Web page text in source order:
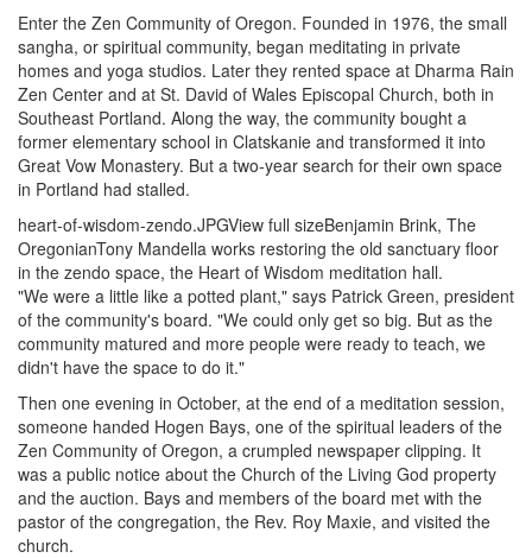
Enter the Zen Community of Oregon. Founded in 1976, the small
sangha, or spiritual community, began meditating in private
homes and yoga studios. Later they rented space at Dharma Rain
Zen Center and at St. David of Wales Episcopal Church, both in
Southeast Portland. Along the way, the community bought a
former elementary school in Clatskanie and transformed it into
Great Vow Monastery. But a two-year search for their own space
in Portland had stalled.
heart-of-wisdom-zendo.JPGView full sizeBenjamin Brink, The
OregonianTony Mandella works restoring the old sanctuary floor
in the zendo space, the Heart of Wisdom meditation hall.
"We were a little like a potted plant," says Patrick Green, president
of the community's board. "We could only get so big. But as the
community matured and more people were ready to teach, we
didn't have the space to do it."
Then one evening in October, at the end of a meditation session,
someone handed Hogen Bays, one of the spiritual leaders of the
Zen Community of Oregon, a crumpled newspaper clipping. It
was a public notice about the Church of the Living God property
and the auction. Bays and members of the board met with the
pastor of the congregation, the Rev. Roy Maxie, and visited the
church.